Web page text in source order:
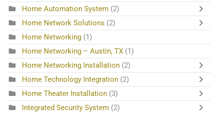
Home Automation System (2)
Home Network Solutions (2)
Home Networking (1)
Home Networking – Austin, TX (1)
Home Networking Installation (2)
Home Technology Integration (2)
Home Theater Installation (3)
Integrated Security System (2)